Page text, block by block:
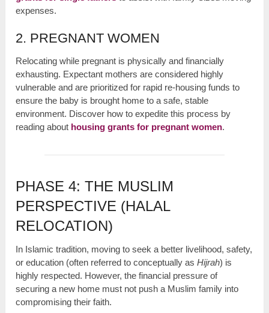
expenses.
2. PREGNANT WOMEN
Relocating while pregnant is physically and financially
exhausting. Expectant mothers are considered highly
vulnerable and are prioritized for rapid re-housing funds to
ensure the baby is brought home to a safe, stable
environment. Discover how to expedite this process by
reading about housing grants for pregnant women.
PHASE 4: THE MUSLIM
PERSPECTIVE (HALAL
RELOCATION)
In Islamic tradition, moving to seek a better livelihood, safety,
or education (often referred to conceptually asHijrah) is
highly respected. However, the financial pressure of
securing a new home must not push a Muslim family into
compromising their faith.